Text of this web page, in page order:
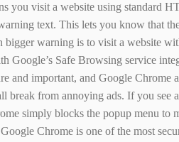
you visit a website using standard
text. This lets you know that
bigger warning is to visit a website
Google’s Safe Browsing service
and important, and Google Chrome
break from annoying ads. If you see
simply blocks the popup menu to
Chrome is one of the most